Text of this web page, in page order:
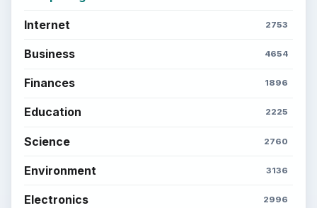
Internet 2753
Business 4654
Finances 1896
Education 2225
Science 2760
Environment 3136
Electronics 2996